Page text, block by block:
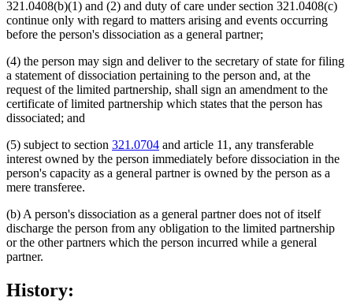
321.0408(b)(1) and (2) and duty of care under section 321.0408(c)
continue only with regard to matters arising and events occurring
before the person's dissociation as a general partner;
(4) the person may sign and deliver to the secretary of state for filing
a statement of dissociation pertaining to the person and, at the
request of the limited partnership, shall sign an amendment to the
certificate of limited partnership which states that the person has
dissociated; and
(5) subject to section 321.0704 and article 11, any transferable
interest owned by the person immediately before dissociation in the
person's capacity as a general partner is owned by the person as a
mere transferee.
(b) A person's dissociation as a general partner does not of itself
discharge the person from any obligation to the limited partnership
or the other partners which the person incurred while a general
partner.
History: